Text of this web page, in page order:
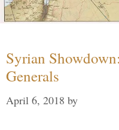
Syrian
Generals
April 6, 2018 by